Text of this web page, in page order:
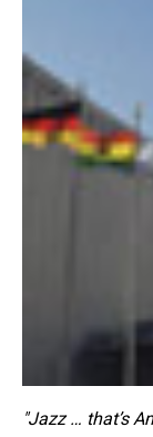
"Jazz … that’s